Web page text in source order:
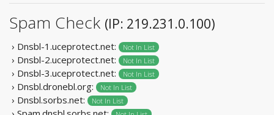
Spam Check (IP: 219.231.0.100)
› Dnsbl-1.uceprotect.net: Not In List
› Dnsbl-2.uceprotect.net: Not In List
› Dnsbl-3.uceprotect.net: Not In List
› Dnsbl.dronebl.org: Not In List
› Dnsbl.sorbs.net: Not In List